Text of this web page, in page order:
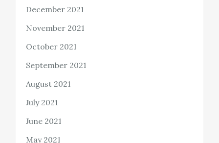
December 2021
November 2021
October 2021
September 2021
August 2021
July 2021
June 2021
May 2021